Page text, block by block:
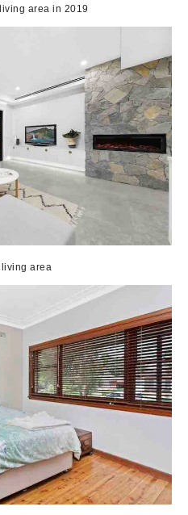
area in 2019
area